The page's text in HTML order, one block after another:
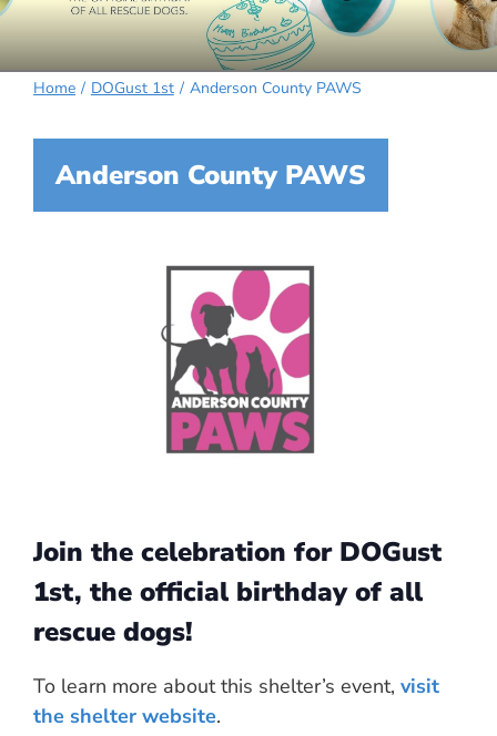
Home DOGust 1st Anderson County PAWS
Anderson County PAWS
Join the celebration for DOGust
1st, the official birthday of all
rescue dogs!
To learn more about this shelter’s event, visit
the shelter website.